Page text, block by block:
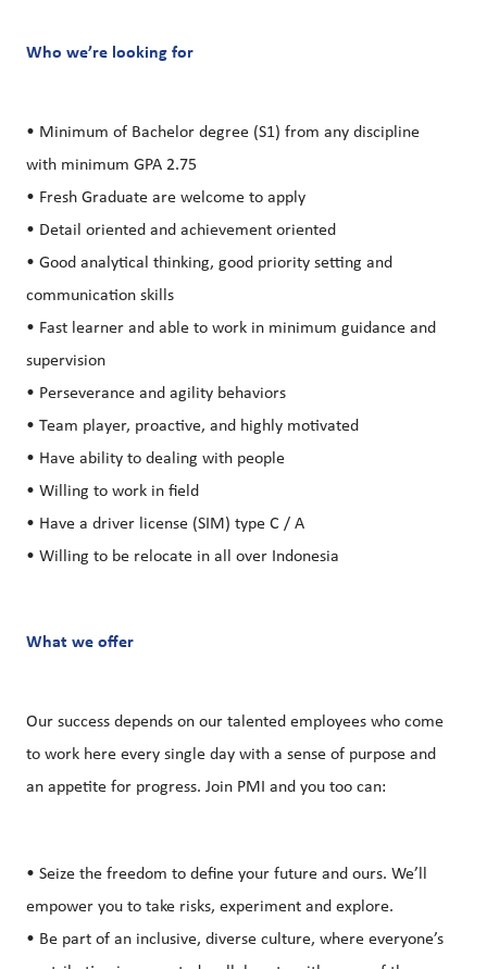
Who we’re looking for
• Minimum of Bachelor degree (S1) from any discipline
with minimum GPA 2.75
• Fresh Graduate are welcome to apply
• Detail oriented and achievement oriented
• Good analytical thinking, good priority setting and
communication skills
• Fast learner and able to work in minimum guidance and
supervision
• Perseverance and agility behaviors
• Team player, proactive, and highly motivated
• Have ability to dealing with people
• Willing to work in field
• Have a driver license (SIM) type C / A
• Willing to be relocate in all over Indonesia
What we offer
Our success depends on our talented employees who come
to work here every single day with a sense of purpose and
an appetite for progress. Join PMI and you too can:
• Seize the freedom to define your future and ours. We’ll
empower you to take risks, experiment and explore.
• Be part of an inclusive, diverse culture, where everyone’s